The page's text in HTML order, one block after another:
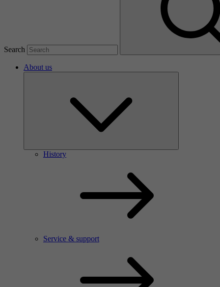
Search
About us
History
Service & support